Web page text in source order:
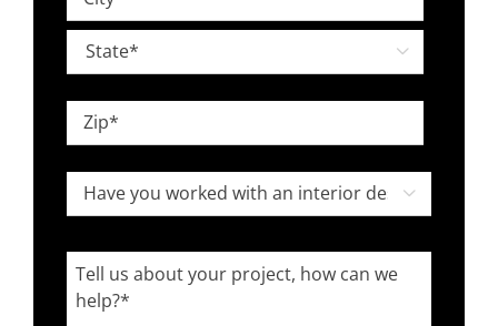
Address
City

State
Code
Have
you
worked
with
an

Tell
us